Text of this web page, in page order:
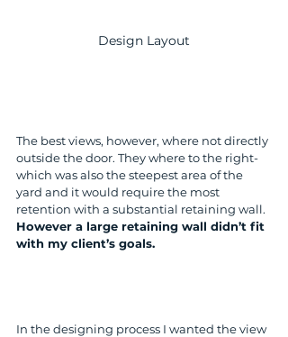
Design Layout
The best views, however, where not directly
outside the door. They where to the right-
which was also the steepest area of the
yard and it would require the most
retention with a substantial retaining wall.
However a large retaining wall didn’t fit
with my client’s goals.
In the designing process I wanted the view